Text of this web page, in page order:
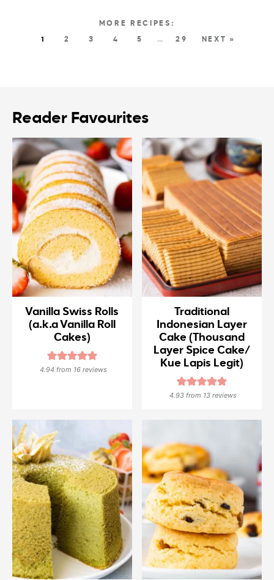
1 2 3 4 5 … 29 NEXT »
Reader Favourites
Vanilla Swiss Rolls
(a.k.a Vanilla Roll
Cakes)
4.94 from 16reviews
Traditional
Indonesian Layer
Cake (Thousand
Layer Spice Cake/
Kue Lapis Legit)
4.93 from 13 reviews